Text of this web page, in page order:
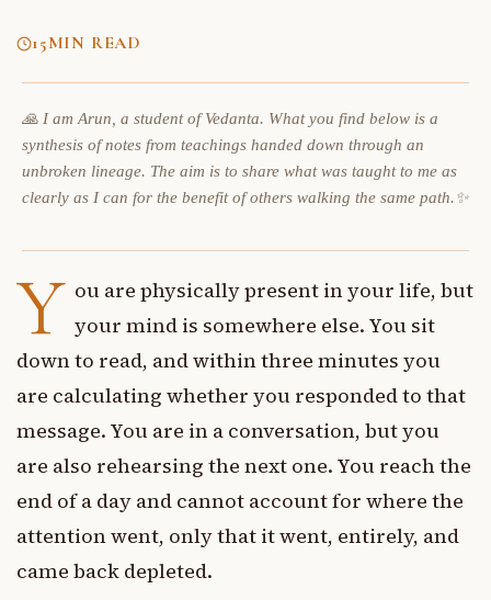
15MIN READ
🙏 I am Arun, a student of Vedanta. What you find below is a
synthesis of notes from teachings handed down through an
unbroken lineage. The aim is to share what was taught to me as
clearly as I can for the benefit of others walking the same path.✨
Y ou are physically present in your life, but
your mind is somewhere else. You sit
down to read, and within three minutes you
are calculating whether you responded to that
message. You are in a conversation, but you
are also rehearsing the next one. You reach the
end of a day and cannot account for where the
attention went, only that it went, entirely, and
came back depleted.